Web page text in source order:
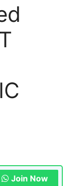
Join Now